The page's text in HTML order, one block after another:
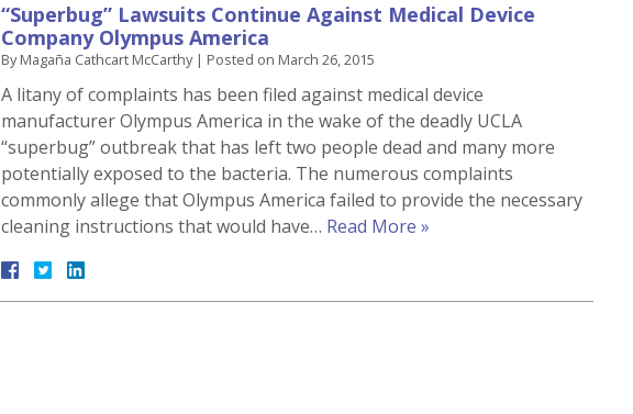
“Superbug” Lawsuits Continue Against Medical Device
Company Olympus America
ByMagaña Cathcart McCarthy | Posted on March 26, 2015
A litany of complaints has been filed against medical device
manufacturer Olympus America in the wake of the deadly UCLA
“superbug” outbreak that has left two people dead and many more
potentially exposed to the bacteria. The numerous complaints
commonly allege that Olympus America failed to provide the necessary
cleaning instructions that would have… Read More »